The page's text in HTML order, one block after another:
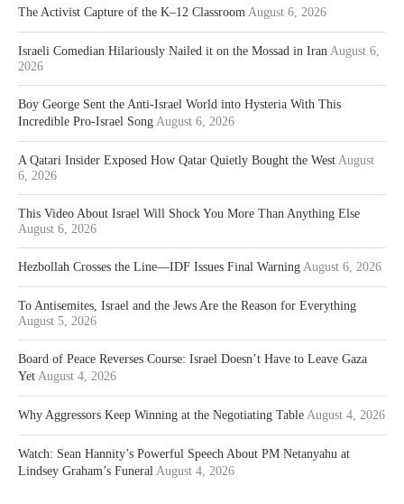
The Activist Capture of the K–12 Classroom August 6, 2026
Israeli Comedian Hilariously Nailed it on the Mossad in Iran August 6,
2026
Boy George Sent the Anti-Israel World into Hysteria With This
Incredible Pro-Israel Song August 6, 2026
A Qatari Insider Exposed How Qatar Quietly Bought the West August
6, 2026
This Video About Israel Will Shock You More Than Anything Else
August 6, 2026
Hezbollah Crosses the Line—IDF Issues Final Warning August 6, 2026
To Antisemites, Israel and the Jews Are the Reason for Everything
August 5, 2026
Board of Peace Reverses Course: Israel Doesn’t Have to Leave Gaza
Yet August 4, 2026
Why Aggressors Keep Winning at the Negotiating Table August 4, 2026
Watch: Sean Hannity’s Powerful Speech About PM Netanyahu at
Lindsey Graham’s Funeral August 4, 2026